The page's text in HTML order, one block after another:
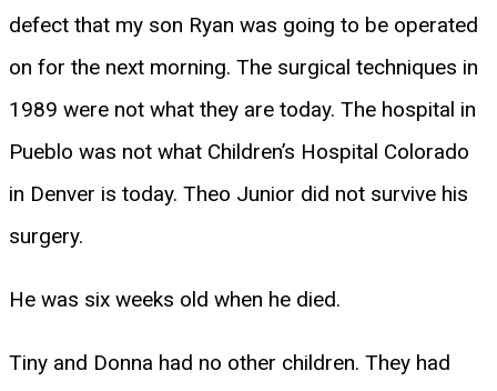
defect that my son Ryan was going to be operated
on for the next morning. The surgical techniques in
1989 were not what they are today. The hospital in
Pueblo was not what Children’s Hospital Colorado
in Denver is today. Theo Junior did not survive his
surgery.
He was six weeks old when he died.
Tiny and Donna had no other children. They had